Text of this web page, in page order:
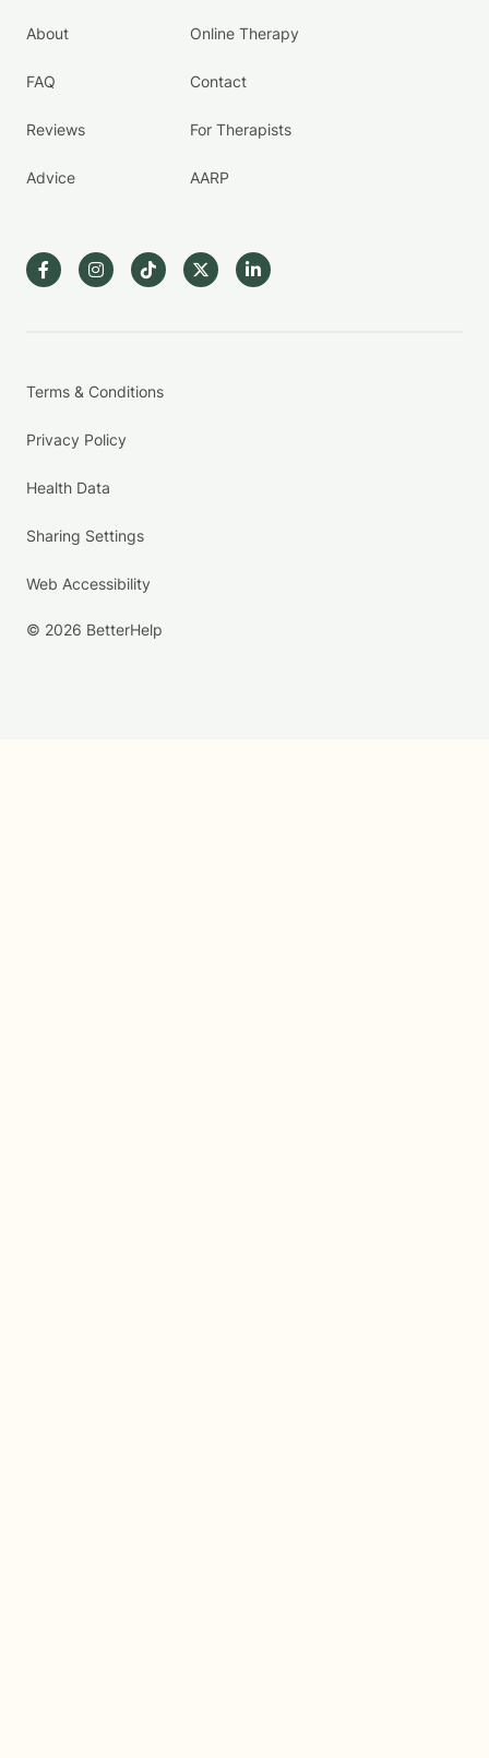
About
FAQ
Reviews
Advice
Online Therapy
Contact
For Therapists
AARP
Terms & Conditions
Privacy Policy
Health Data
Sharing Settings
Web Accessibility
© 2026 BetterHelp